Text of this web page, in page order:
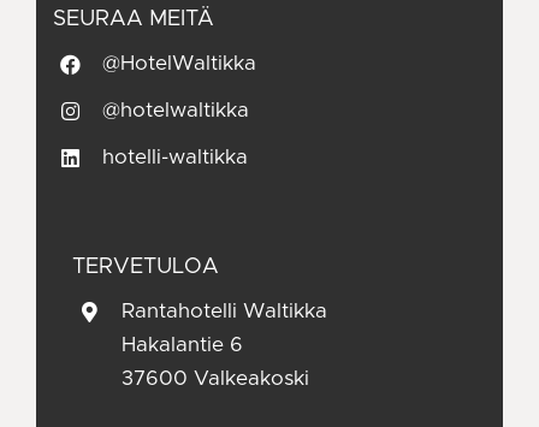
SEURAA MEITÄ
@HotelWaltikka
@hotelwaltikka
hotelli-waltikka
TERVETULOA
Rantahotelli Waltikka
Hakalantie 6
37600 Valkeakoski